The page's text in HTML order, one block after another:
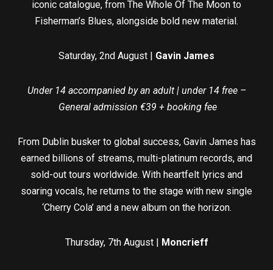
iconic catalogue, from The Whole Of The Moon to
Fisherman’s Blues, alongside bold new material.
Saturday, 2nd August | Gavin James
Under 14 accompanied by an adult | under 14 free –
General admission €39 + booking fee
From Dublin busker to global success, Gavin James has
earned billions of streams, multi-platinum records, and
sold-out tours worldwide. With heartfelt lyrics and
soaring vocals, he returns to the stage with new single
‘Cherry Cola’ and a new album on the horizon.
Thursday, 7th August | Moncrieff